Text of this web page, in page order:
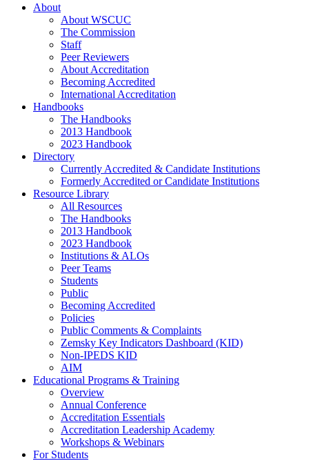
About
About WSCUC
The Commission
Staff
Peer Reviewers
About Accreditation
Becoming Accredited
International Accreditation
Handbooks
The Handbooks
2013 Handbook
2023 Handbook
Directory
Currently Accredited & Candidate Institutions
Formerly Accredited or Candidate Institutions
Resource Library
All Resources
The Handbooks
2013 Handbook
2023 Handbook
Institutions & ALOs
Peer Teams
Students
Public
Becoming Accredited
Policies
Public Comments & Complaints
Zemsky Key Indicators Dashboard (KID)
Non-IPEDS KID
AIM
Educational Programs & Training
Overview
Annual Conference
Accreditation Essentials
Accreditation Leadership Academy
Workshops & Webinars
For Students